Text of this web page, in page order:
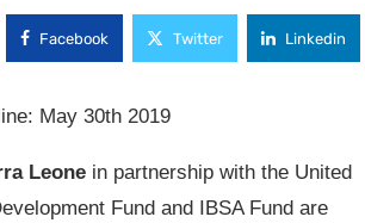
Facebook Twitter Linkedin
May 30th 2019
Leone in partnership with the United
Fund and IBSA Fund are